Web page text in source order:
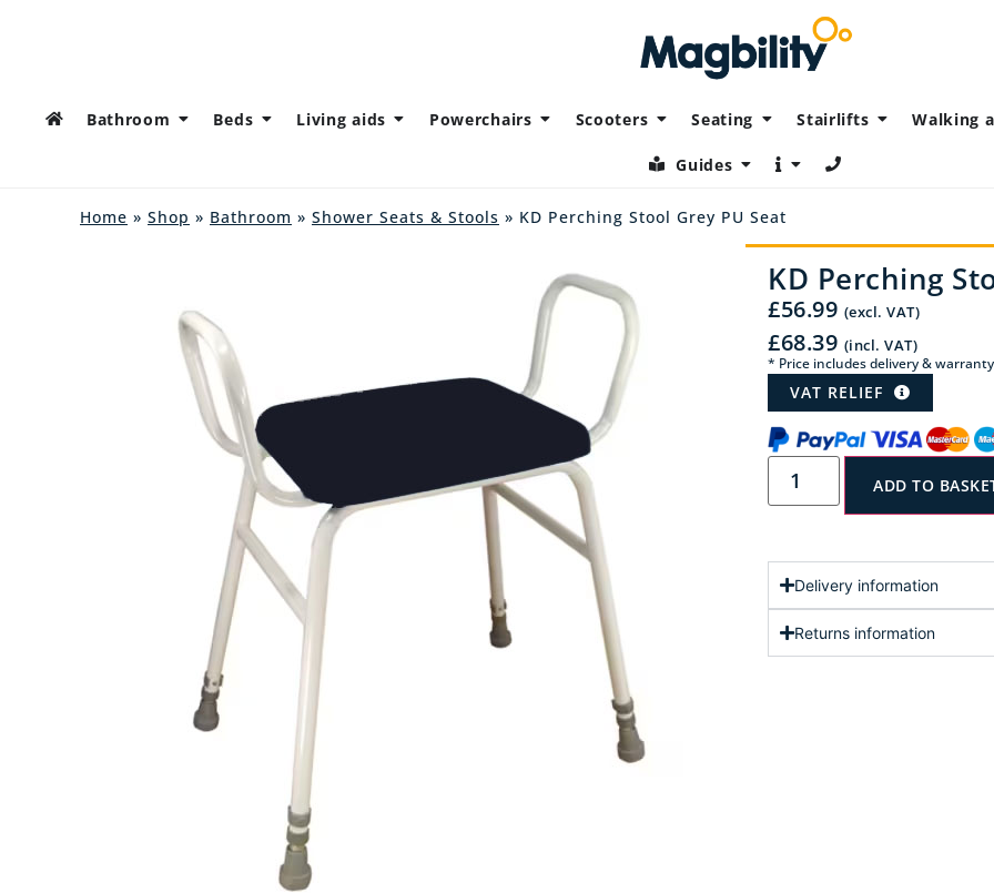
Bathroom Beds Living aids Powerchairs Scooters Seating Stairlifts Walking
Guides
Home » Shop » Bathroom » Shower Seats & Stools » KD Perching Stool Grey PU Seat
KD Perching
£56.99 (excl. VAT)
£68.39 (incl. VAT)
* Price includes delivery & warranty
VAT RELIEF
ADD TO
Delivery information
Returns information